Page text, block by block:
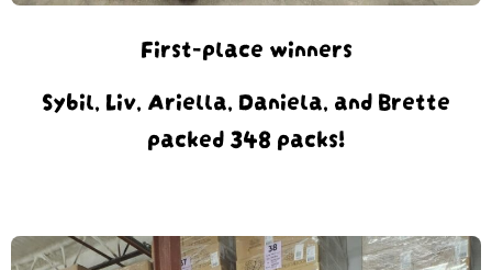
First-place winners
Sybil, Liv, Ariella, Daniela, and Brette
packed 348 packs!